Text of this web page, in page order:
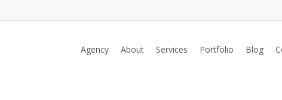
Agency About Services Portfolio Blog